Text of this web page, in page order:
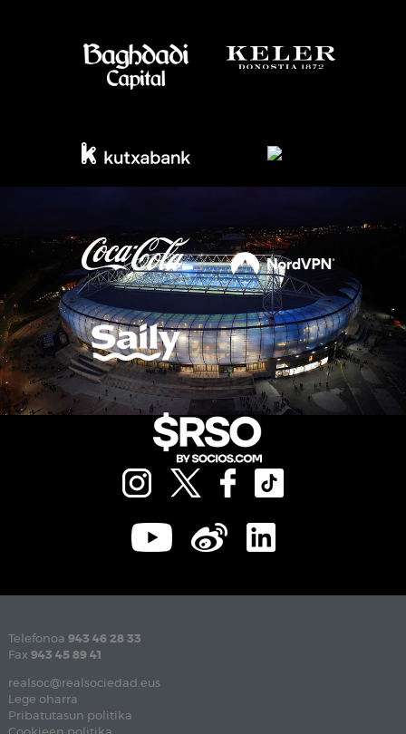
Telefonoa 943 46 28 33
Fax 943 45 89 41
realsoc@realsociedad.eus
Lege oharra
Pribatutasun politika